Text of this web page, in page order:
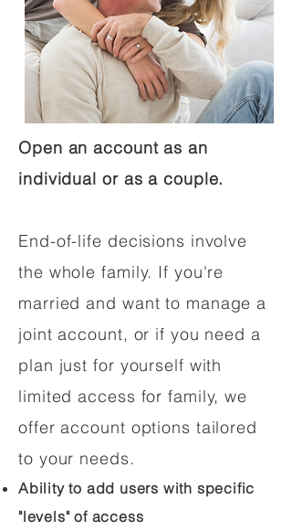
Open an account as an
individual or as a couple.
End-of-life decisions involve
the whole family. If you're
married and want to manage a
joint account, or if you need a
plan just for yourself with
limited access for family, we
offer account options tailored
to your needs.
Ability to add users with specific
"levels" of access